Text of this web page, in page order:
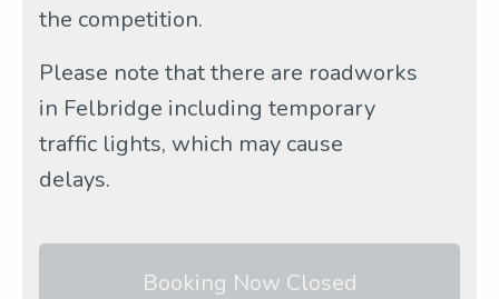
the competition.
Please note that there are roadworks
in Felbridge including temporary
traffic lights, which may cause
delays.
Booking Now Closed